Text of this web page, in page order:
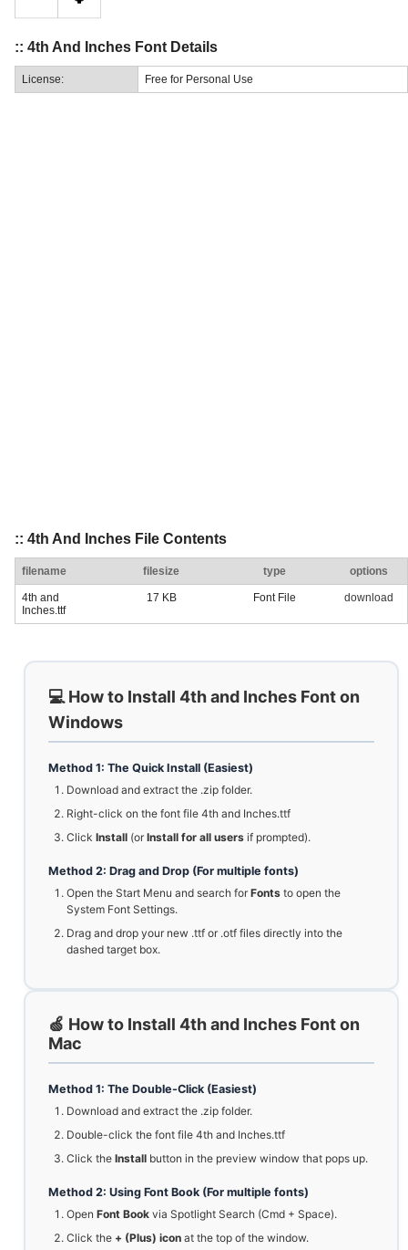
:: 4th And Inches Font Details
License: Free for Personal Use
:: 4th And Inches File Contents
filename filesize type options
4th and
Inches.ttf
17 KB Font File download
💻 How to Install 4th and Inches Font on
Windows
Method 1: The Quick Install (Easiest)
Download and extract the .zip folder.
Right-click on the font file 4th and Inches.ttf
Click Install (orInstall for all users if prompted).
Method 2: Drag and Drop (For multiple fonts)
Open the Start Menu and search forFonts to open the
System Font Settings.
Drag and drop your new .ttf or .otf files directly into the
dashed target box.
🍏 How to Install 4th and Inches Font on
Mac
Method 1: The Double-Click (Easiest)
Download and extract the .zip folder.
Double-click the font file 4th and Inches.ttf
Click the Install button in the preview window that pops up.
Method 2: Using Font Book (For multiple fonts)
Open Font Book via Spotlight Search (Cmd + Space).
Click the + (Plus) icon at the top of the window.